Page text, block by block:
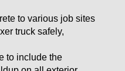
to various job sites
truck safely,
to include the